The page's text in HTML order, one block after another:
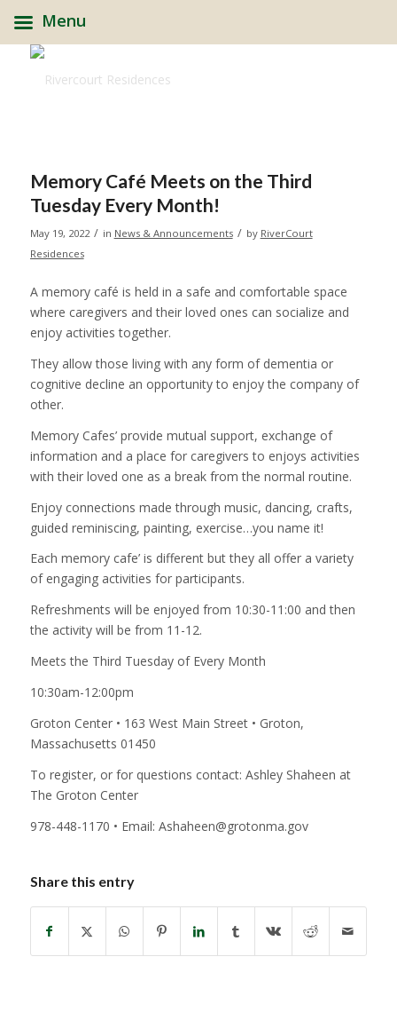
Memory Café Meets on the Third
Tuesday Every Month!
May 19, 2022 / in News & Announcements / by RiverCourt
Residences
A memory café is held in a safe and comfortable space
where caregivers and their loved ones can socialize and
enjoy activities together.
They allow those living with any form of dementia or
cognitive decline an opportunity to enjoy the company of
other.
Memory Cafes’ provide mutual support, exchange of
information and a place for caregivers to enjoys activities
with their loved one as a break from the normal routine.
Enjoy connections made through music, dancing, crafts,
guided reminiscing, painting, exercise…you name it!
Each memory cafe’ is different but they all offer a variety
of engaging activities for participants.
Refreshments will be enjoyed from 10:30-11:00 and then
the activity will be from 11-12.
Meets the Third Tuesday of Every Month
10:30am-12:00pm
Groton Center • 163 West Main Street • Groton,
Massachusetts 01450
To register, or for questions contact: Ashley Shaheen at
The Groton Center
978-448-1170 • Email: Ashaheen@grotonma.gov
Share this entry
Menu